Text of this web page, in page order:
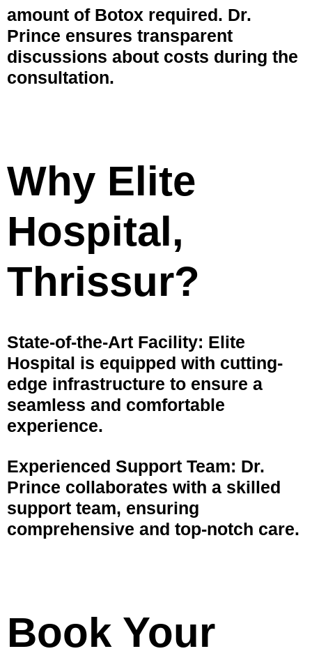
amount of Botox required. Dr.
Prince ensures transparent
discussions about costs during the
consultation.
Why Elite
Hospital,
Thrissur?
State-of-the-Art Facility: Elite
Hospital is equipped with cutting-
edge infrastructure to ensure a
seamless and comfortable
experience.
Experienced Support Team: Dr.
Prince collaborates with a skilled
support team, ensuring
comprehensive and top-notch care.
Book Your